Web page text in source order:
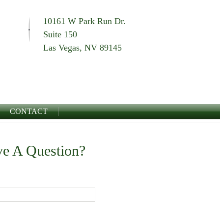
10161 W Park Run Dr.
Suite 150
Las Vegas, NV 89145
CONTACT
A Question?